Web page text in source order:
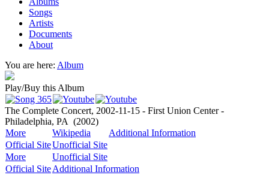
Songs
Artists
Documents
About
You are here: Album
Play/Buy this Album
The Complete Concert, 2002-11-15 - First Union Center -
Philadelphia, PA (2002)
More
Wikipedia
Additional Information
Official SiteUnofficial Site
More
Unofficial Site
Official SiteAdditional Information